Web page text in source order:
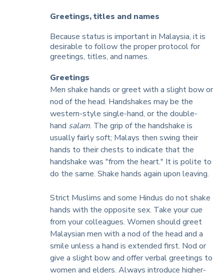
Greetings, titles and names
Because status is important in Malaysia, it is
desirable to follow the proper protocol for
greetings, titles, and names.
Greetings
Men shake hands or greet with a slight bow or
nod of the head. Handshakes may be the
western-style single-hand, or the double-
hand salam. The grip of the handshake is
usually fairly soft; Malays then swing their
hands to their chests to indicate that the
handshake was "from the heart." It is polite to
do the same. Shake hands again upon leaving.
Strict Muslims and some Hindus do not shake
hands with the opposite sex. Take your cue
from your colleagues. Women should greet
Malaysian men with a nod of the head and a
smile unless a hand is extended first. Nod or
give a slight bow and offer verbal greetings to
women and elders. Always introduce higher-